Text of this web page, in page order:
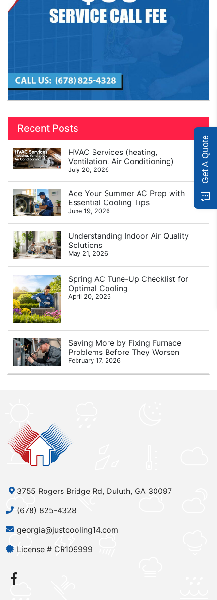
Recent Posts
HVAC Services (heating,
Ventilation, Air Conditioning)
July 20, 2026
Ace Your Summer AC Prep with
Essential Cooling Tips
June 19, 2026
Understanding Indoor Air Quality
Solutions
May 21, 2026
Spring AC Tune-Up Checklist for
Optimal Cooling
April 20, 2026
Saving More by Fixing Furnace
Problems Before They Worsen
February 17, 2026
3755 Rogers Bridge Rd, Duluth, GA 30097
(678) 825-4328
georgia@justcooling14.com
License # CR109999
Get A Quote